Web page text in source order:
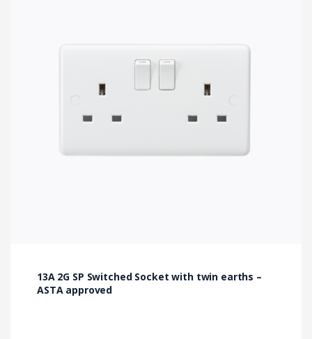
13A 2G SP Switched Socket with twin earths –
ASTA approved